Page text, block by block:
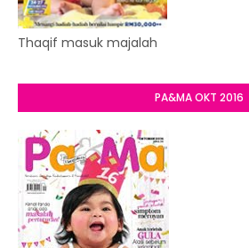
Thaqif masuk majalah
PA&MA OKT 2016